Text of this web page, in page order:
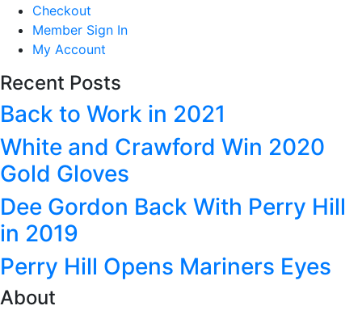
Checkout
Member Sign In
My Account
Recent Posts
Back to Work in 2021
White and Crawford Win 2020
Gold Gloves
Dee Gordon Back With Perry Hill
in 2019
Perry Hill Opens Mariners Eyes
About